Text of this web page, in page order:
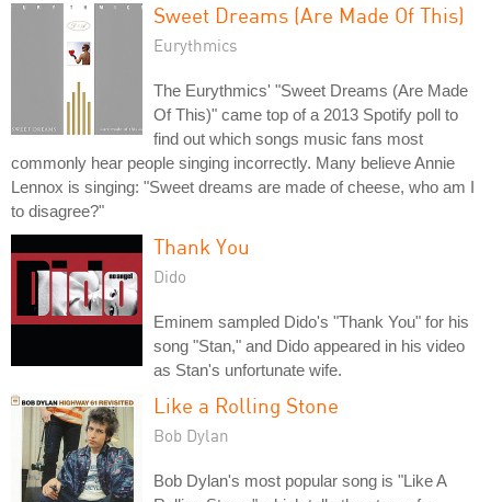
Sweet Dreams (Are Made Of This)
Eurythmics
The Eurythmics' "Sweet Dreams (Are Made
Of This)" came top of a 2013 Spotify poll to
find out which songs music fans most
commonly hear people singing incorrectly. Many believe Annie
Lennox is singing: "Sweet dreams are made of cheese, who am I
to disagree?"
Thank You
Dido
Eminem sampled Dido's "Thank You" for his
song "Stan," and Dido appeared in his video
as Stan's unfortunate wife.
Like a Rolling Stone
Bob Dylan
Bob Dylan's most popular song is "Like A